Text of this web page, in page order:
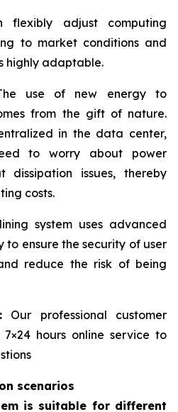
flexibly adjust computing
to market conditions and
highly adaptable.
use of new energy to
from the gift of nature.
in the data center,
to worry about power
dissipation issues, thereby
costs.
system uses advanced
to ensure the security of user
reduce the risk of being
Our professional customer
hours online service to
scenarios
is suitable for different